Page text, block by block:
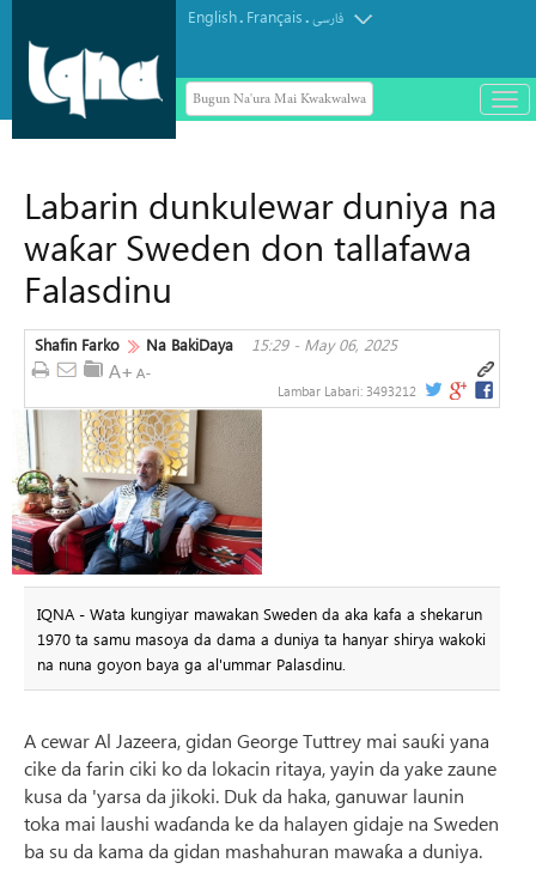
English. Français.فارسی
Bugun Na'ura Mai Kwakwalwa
باز
و
Labarin dunkulewar duniya na
waƙar Sweden don tallafawa
Falasdinu
Shafin Farko Na BakiDaya 15:29 - May 06, 2025
Lambar Labari: 3493212
IQNA - Wata kungiyar mawakan Sweden da aka kafa a shekarun
1970 ta samu masoya da dama a duniya ta hanyar shirya wakoki
na nuna goyon baya ga al'ummar Palasdinu.
A cewar Al Jazeera, gidan George Tuttrey mai sauƙi yana
cike da farin ciki ko da lokacin ritaya, yayin da yake zaune
kusa da 'yarsa da jikoki. Duk da haka, ganuwar launin
toka mai laushi waɗanda ke da halayen gidaje na Sweden
ba su da kama da gidan mashahuran mawaƙa a duniya.